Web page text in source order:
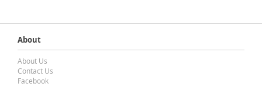
About
About Us
Contact Us
Facebook